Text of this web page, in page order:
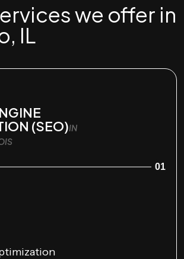
we offer in
IL
(SEO)IN
01